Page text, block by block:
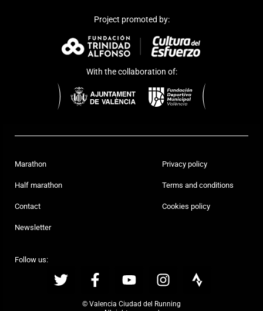
Project promoted by:
With the collaboration of:
Marathon
Half marathon
Contact
Newsletter
Privacy policy
Terms and conditions
Cookies policy
Follow us:
© Valencia Ciudad del Running